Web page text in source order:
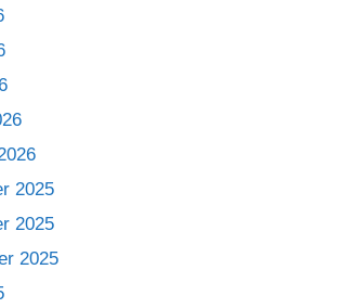
2025
2025
2025